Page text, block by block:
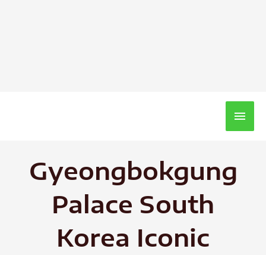
Main
Gyeongbokgung
Palace South
Korea Iconic